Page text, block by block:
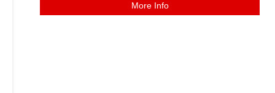
More Info